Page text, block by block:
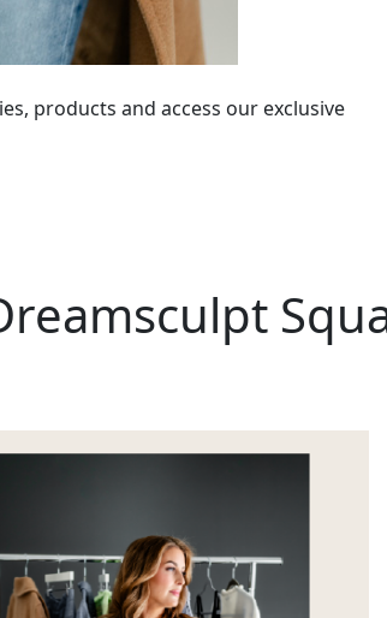
products and access our exclusive